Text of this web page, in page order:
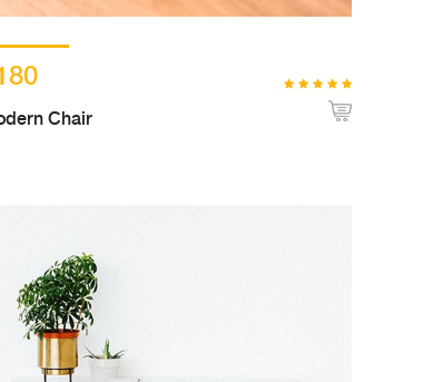
Chair